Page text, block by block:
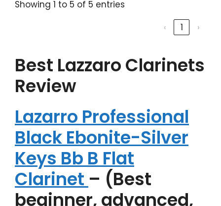
Showing 1 to 5 of 5 entries
‹
1 ›
Best Lazzaro Clarinets
Review
Lazarro Professional
Black Ebonite-Silver
Keys Bb B Flat
Clarinet – (Best
beginner, advanced,